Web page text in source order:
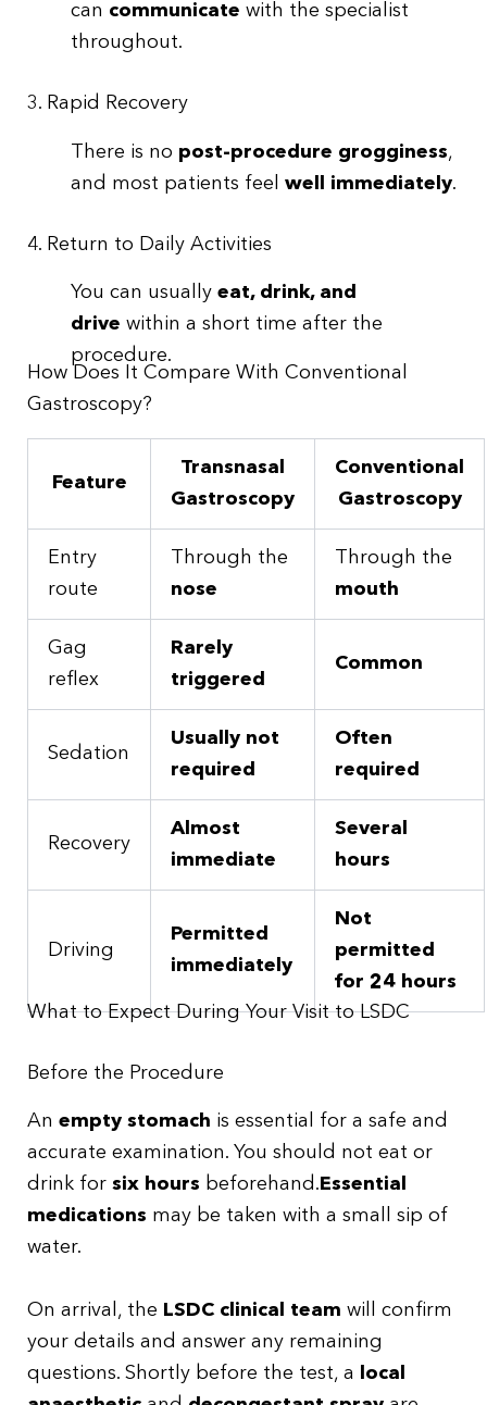
can communicate with the specialist
throughout.
3. Rapid Recovery
There is no post-procedure grogginess,
and most patients feel well immediately.
4. Return to Daily Activities
You can usually eat, drink, and
drive within a short time after the
procedure.
How Does It Compare With Conventional
Gastroscopy?
Feature
Transnasal
Gastroscopy
Conventional
Gastroscopy
Entry
route
Through the
nose
Through the
mouth
Gag
reflex
Rarely
triggered
Common
Sedation
Usually not
required
Often
required
Recovery
Almost
immediate
Several
hours
Driving
Permitted
immediately
Not
permitted
for 24 hours
What to Expect During Your Visit to LSDC
Before the Procedure
An empty stomach is essential for a safe and
accurate examination. You should not eat or
drink for six hours beforehand. Essential
medications may be taken with a small sip of
water.
On arrival, the LSDC clinical team will confirm
your details and answer any remaining
questions. Shortly before the test, a
local